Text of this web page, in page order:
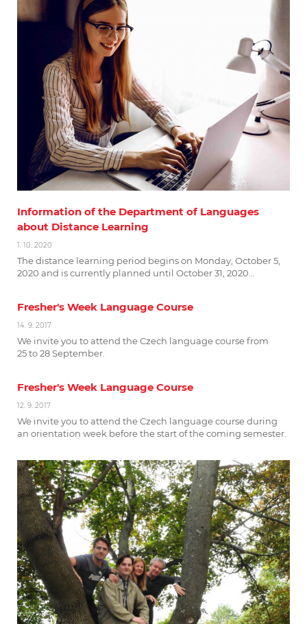
Information of the Department of Languages
about Distance Learning
1. 10. 2020
The distance learning period begins on Monday, October 5,
2020 and is currently planned until October 31, 2020...
Fresher's Week Language Course
14. 9. 2017
We invite you to attend the Czech language course from
25 to 28 September.
Fresher's Week Language Course
12. 9. 2017
We invite you to attend the Czech language course during
an orientation week before the start of the coming semester.